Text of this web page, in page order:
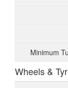
Minimum
Wheels &